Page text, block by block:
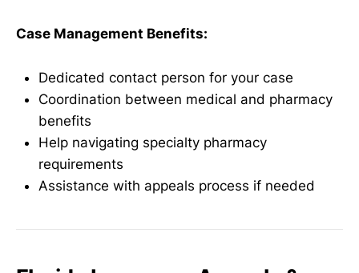
Case Management Benefits:
Dedicated contact person for your case
Coordination between medical and pharmacy
benefits
Help navigating specialty pharmacy
requirements
Assistance with appeals process if needed